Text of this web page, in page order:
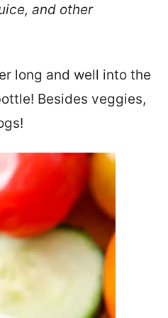
and other
long and well into the
Besides veggies,